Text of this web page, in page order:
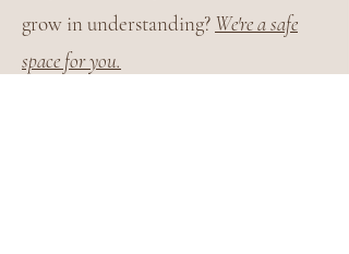
grow in understanding? We're a safe
space for you.